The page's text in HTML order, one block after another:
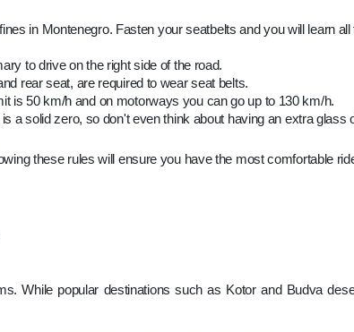
in Montenegro. Fasten your seatbelts and you will learn
to drive on the right side of the road.
rear seat, are required to wear seat belts.
is 50 km/h and on motorways you can go up to 130 km/h.
a solid zero, so don't even think about having an extra glass
these rules will ensure you have the most comfortable
While popular destinations such as Kotor and Budva